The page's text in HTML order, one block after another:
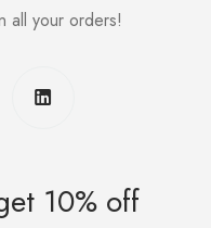
all your orders!
10% off